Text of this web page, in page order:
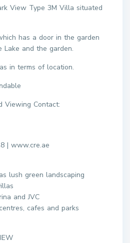
View Type 3M Villa situated
has a door in the garden
and the garden.
in terms of location.
Viewing Contact:
| www.cre.ae
lush green landscaping
and JVC
cafes and parks